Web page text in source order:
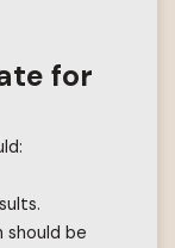
for
should be